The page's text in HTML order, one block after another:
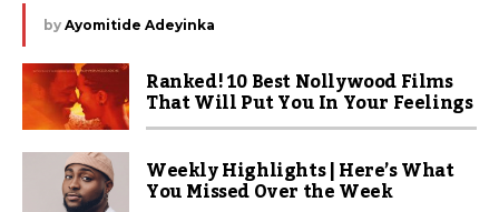
by Ayomitide Adeyinka
Ranked! 10 Best Nollywood Films
That Will Put You In Your Feelings
Weekly Highlights | Here’s What
You Missed Over the Week